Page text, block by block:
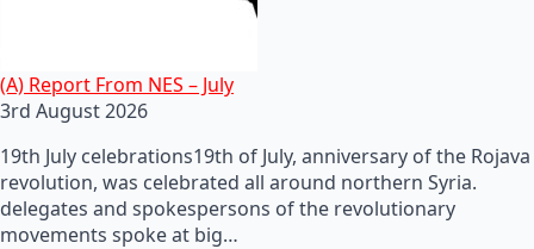
(A) Report From NES – July
3rd August 2026
19th July celebrations19th of July, anniversary of the Rojava
revolution, was celebrated all around northern Syria.
delegates and spokespersons of the revolutionary
movements spoke at big…